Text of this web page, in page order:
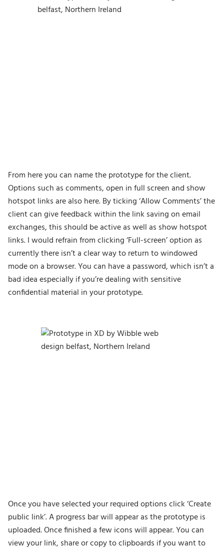
From here you can name the prototype for the client.
Options such as comments, open in full screen and show
hotspot links are also here. By ticking ‘Allow Comments’ the
client can give feedback within the link saving on email
exchanges, this should be active as well as show hotspot
links. I would refrain from clicking ‘Full-screen’ option as
currently there isn’t a clear way to return to windowed
mode on a browser. You can have a password, which isn’t a
bad idea especially if you’re dealing with sensitive
confidential material in your prototype.
Once you have selected your required options click ‘Create
public link’. A progress bar will appear as the prototype is
uploaded. Once finished a few icons will appear. You can
view your link, share or copy to clipboards if you want to